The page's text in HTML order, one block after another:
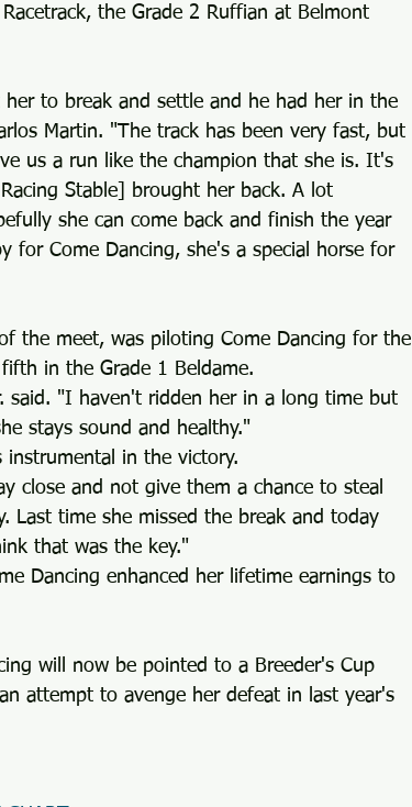
the Grade 2 Ruffian at Belmont
to break and settle and he had her in the
Martin. "The track has been very fast, but
us a run like the champion that she is. It's
Stable] brought her back. A lot
she can come back and finish the year
for Come Dancing, she's a special horse for
the meet, was piloting Come Dancing for the
in the Grade 1 Beldame.
said. "I haven't ridden her in a long time but
stays sound and healthy."
instrumental in the victory.
and not give them a chance to steal
Last time she missed the break and today
that was the key."
Dancing enhanced her lifetime earnings to
will now be pointed to a Breeder's Cup
attempt to avenge her defeat in last year's